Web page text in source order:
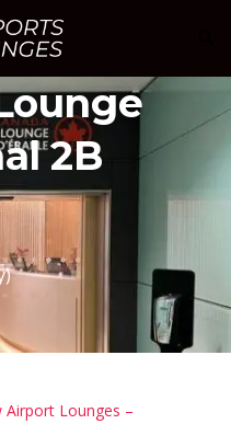
2B
Airport Lounges –